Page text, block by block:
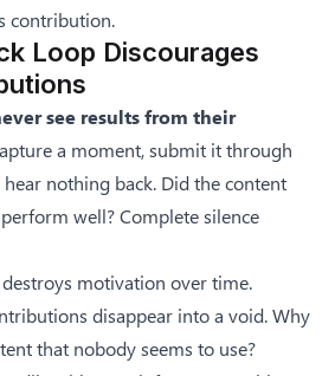
contribution.
Loop Discourages
see results from their
a moment, submit it through
nothing back. Did the content
well? Complete silence
motivation over time.
disappear into a void. Why
that nobody seems to use?